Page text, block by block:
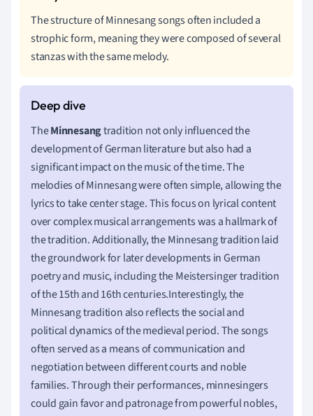
The structure of Minnesang songs often included a
strophic form, meaning they were composed of several
stanzas with the same melody.
TheMinnesangtradition not only influenced the
development of German literature but also had a
significant impact on the music of the time. The
melodies of Minnesang were often simple, allowing the
lyrics to take center stage. This focus on lyrical content
over complex musical arrangements was a hallmark of
the tradition. Additionally, the Minnesang tradition laid
the groundwork for later developments in German
poetry and music, including the Meistersinger tradition
of the 15th and 16th centuries.Interestingly, the
Minnesang tradition also reflects the social and
political dynamics of the medieval period. The songs
often served as a means of communication and
negotiation between different courts and noble
families. Through their performances, minnesingers
could gain favor and patronage from powerful nobles,